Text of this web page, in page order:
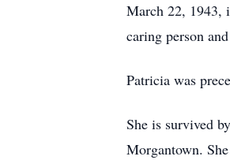
March 22, 1943,
caring person
Patricia was
She is survived
Morgantown.